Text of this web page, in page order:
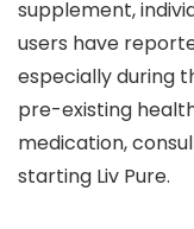
supplement,
users have
especially during
pre-existing
medication,
starting Liv Pure.